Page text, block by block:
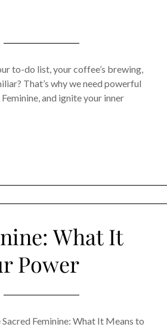
to-do list, your coffee’s brewing,
That’s why we need powerful
and ignite your inner
What It
Power
Feminine: What It Means to